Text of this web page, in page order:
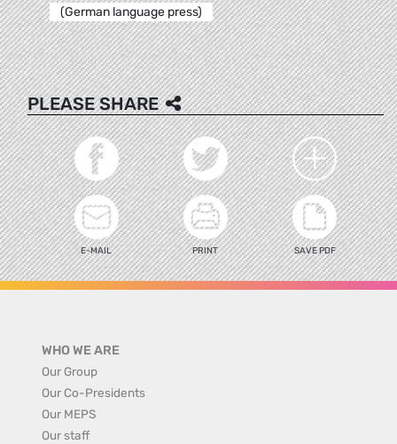
(German language press)
PLEASE SHARE
E-MAIL PRINT SAVE PDF
WHO WE ARE
Our Group
Our Co-Presidents
Our MEPS
Our staff